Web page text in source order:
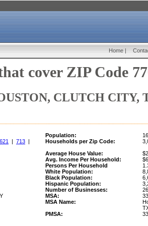
Home |
cover ZIP Code
CLUTCH CITY,
Population:
621 | 713 |
Households per Zip Code:
Average House Value:
Avg. Income Per Household:
Persons Per Household
White Population:
Black Population:
Hispanic Population:
Number of Businesses:
MSA:
MSA Name:
PMSA: